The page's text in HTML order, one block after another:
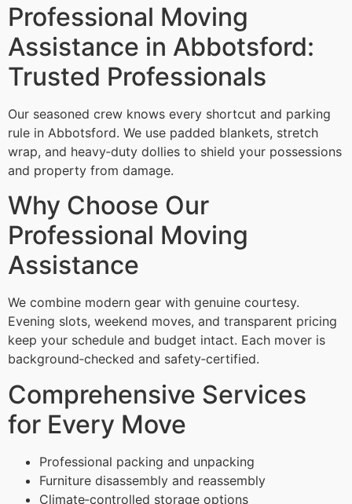
Professional Moving
Assistance in Abbotsford:
Trusted Professionals
Our seasoned crew knows every shortcut and parking
rule in Abbotsford. We use padded blankets, stretch
wrap, and heavy‑duty dollies to shield your possessions
and property from damage.
Why Choose Our
Professional Moving
Assistance
We combine modern gear with genuine courtesy.
Evening slots, weekend moves, and transparent pricing
keep your schedule and budget intact. Each mover is
background‑checked and safety‑certified.
Comprehensive Services
for Every Move
Professional packing and unpacking
Furniture disassembly and reassembly
Climate‑controlled storage options